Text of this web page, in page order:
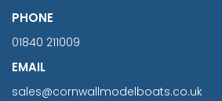
PHONE
01840 211009
EMAIL
sales@cornwallmodelboats.co.uk